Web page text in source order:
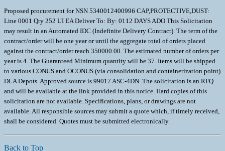
Proposed procurement for NSN 5340012400996 CAP,PROTECTIVE,DUST:
Line 0001 Qty 252 UI EA Deliver To: By: 0112 DAYS ADO This Solicitation
may result in an Automated IDC (Indefinite Delivery Contract). The term of the
contract/order will be one year or until the aggregate total of orders placed
against the contract/order reach 350000.00. The estimated number of orders per
year is 4. The Guaranteed Minimum quantity will be 37. Items will be shipped
to various CONUS and OCONUS (via consolidation and containerization point)
DLA Depots. Approved source is 99017 ASC-4DN. The solicitation is an RFQ
and will be available at the link provided in this notice. Hard copies of this
solicitation are not available. Specifications, plans, or drawings are not
available. All responsible sources may submit a quote which, if timely received,
shall be considered. Quotes must be submitted electronically.
Back to Top